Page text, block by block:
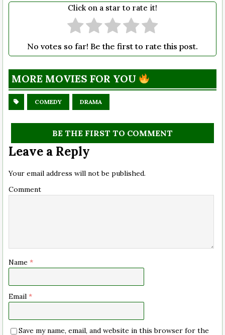
Click on a star to rate it!
No votes so far! Be the first to rate this post.
MORE MOVIES FOR YOU
COMEDY DRAMA
BE THE FIRST TO COMMENT
Leave a Reply
Your email address will not be published.
Comment
Name *
Email *
Save my name, email, and website in this browser for the